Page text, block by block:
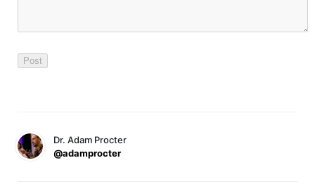
Dr. Adam Procter
@adamprocter